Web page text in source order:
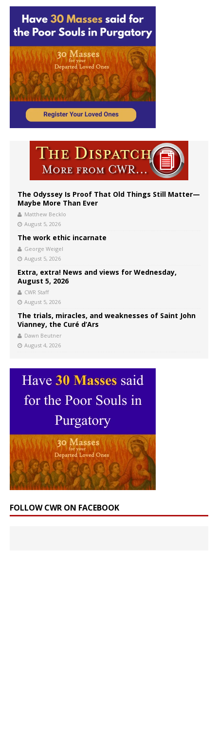
The Odyssey Is Proof That Old Things Still Matter—
Maybe More Than Ever
Matthew Becklo
August 5, 2026
The work ethic incarnate
George Weigel
August 5, 2026
Extra, extra! News and views for Wednesday,
August 5, 2026
CWR Staff
August 5, 2026
The trials, miracles, and weaknesses of Saint John
Vianney, the Curé d’Ars
Dawn Beutner
August 4, 2026
FOLLOW CWR ON FACEBOOK